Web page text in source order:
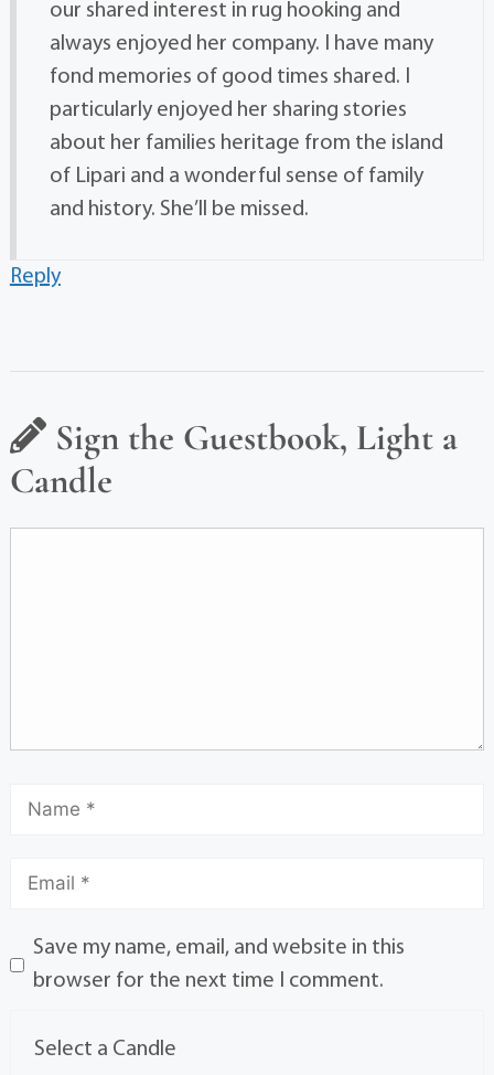
our shared interest in rug hooking and
always enjoyed her company. I have many
fond memories of good times shared. I
particularly enjoyed her sharing stories
about her families heritage from the island
of Lipari and a wonderful sense of family
and history. She’ll be missed.
Reply
Sign the Guestbook, Light a
Candle
Save my name, email, and website in this
browser for the next time I comment.
Select a Candle